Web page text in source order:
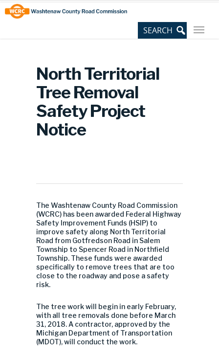
Skip
to
Content
Site
map
North Territorial
Tree Removal
Safety Project
Notice
The Washtenaw County Road Commission
(WCRC) has been awarded Federal Highway
Safety Improvement Funds (HSIP) to
improve safety along North Territorial
Road from Gotfredson Road in Salem
Township to Spencer Road in Northfield
Township. These funds were awarded
specifically to remove trees that are too
close to the roadway and pose a safety
risk.
The tree work will begin in early February,
with all tree removals done before March
31, 2018. A contractor, approved by the
Michigan Department of Transportation
(MDOT), will conduct the work.